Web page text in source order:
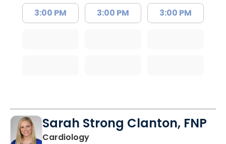
3:00 PM 3:00 PM 3:00 PM
Sarah Strong Clanton, FNP
Cardiologyin North Charleston, SC